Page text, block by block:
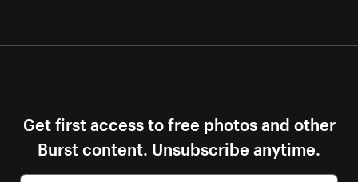
Get first access to free photos and other
Burst content. Unsubscribe anytime.